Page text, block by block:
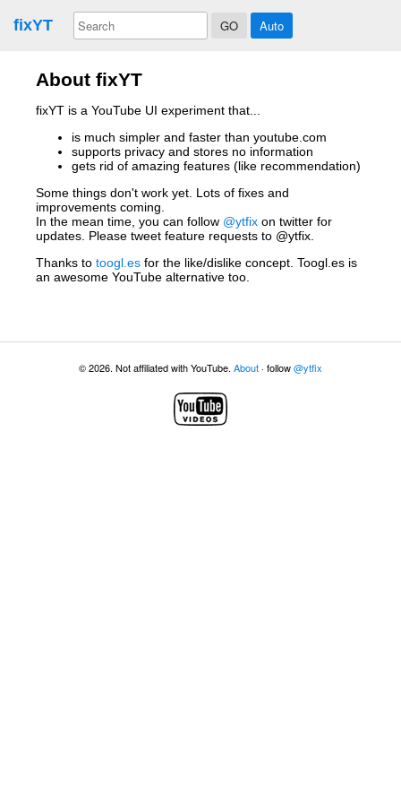
fixYT Auto
About fixYT
fixYT is a YouTube UI experiment that...
is much simpler and faster than youtube.com
supports privacy and stores no information
gets rid of amazing features (like recommendation)
Some things don't work yet. Lots of fixes and
improvements coming.
In the mean time, you can follow @ytfix on twitter for
updates. Please tweet feature requests to @ytfix.
Thanks to toogl.es for the like/dislike concept. Toogl.es is
an awesome YouTube alternative too.
© 2026. Not affiliated with YouTube. About · follow@ytfix